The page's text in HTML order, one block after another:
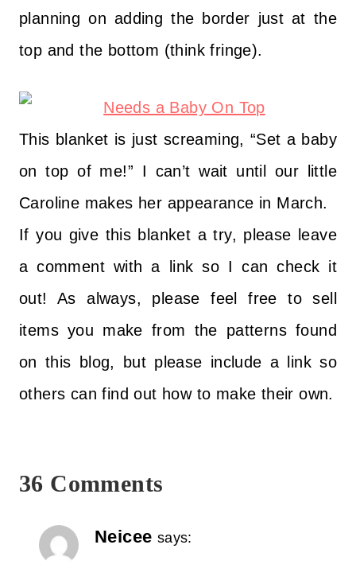
planning on adding the border just at the
top and the bottom (think fringe).
This blanket is just screaming, “Set a baby
on top of me!” I can’t wait until our little
Caroline makes her appearance in March.
If you give this blanket a try, please leave
a comment with a link so I can check it
out! As always, please feel free to sell
items you make from the patterns found
on this blog, but please include a link so
others can find out how to make their own.
36 Comments
Neicee says: